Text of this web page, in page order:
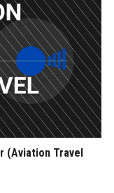
(Aviation Travel